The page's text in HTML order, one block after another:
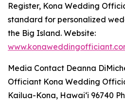
Register, Kona Wedding
standard for personalized
the Big Island. Website:
Media Contact Deanna
Officiant Kona Wedding
Kailua-Kona, Hawaiʻi 96740